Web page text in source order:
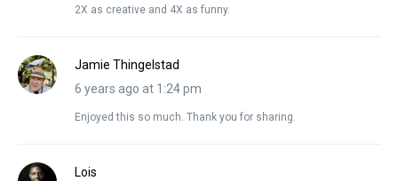
2X as creative and 4X as funny.
Jamie Thingelstad
6 years ago at 1:24 pm
Enjoyed this so much. Thank you for sharing.
Lois